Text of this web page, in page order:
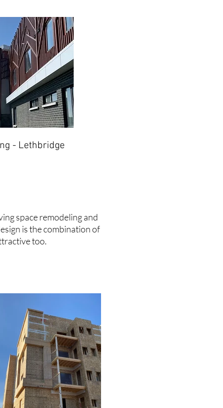
- Lethbridge
space remodeling and
is the combination of
too.